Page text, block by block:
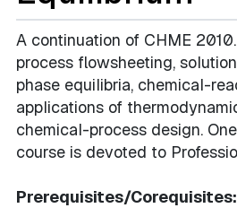
A continuation of CHME
process flowsheeting,
phase equilibria, chemical-
applications of
chemical-process design.
course is devoted to
Prerequisites/Corequisites: